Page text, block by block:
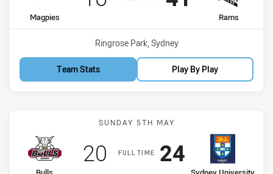
home Team
Magpies away Team
Rams
Venue:
Ringrose Park, Sydney
Team Stats Play By Play
Match: Bulls vs Sydney
SUNDAY 5TH MAY
FULL TIME
Scored
20 pointsScored
24points